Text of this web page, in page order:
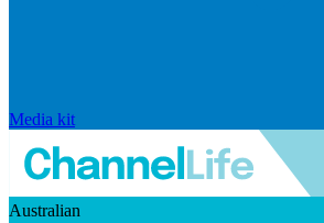
Media kit
Australian